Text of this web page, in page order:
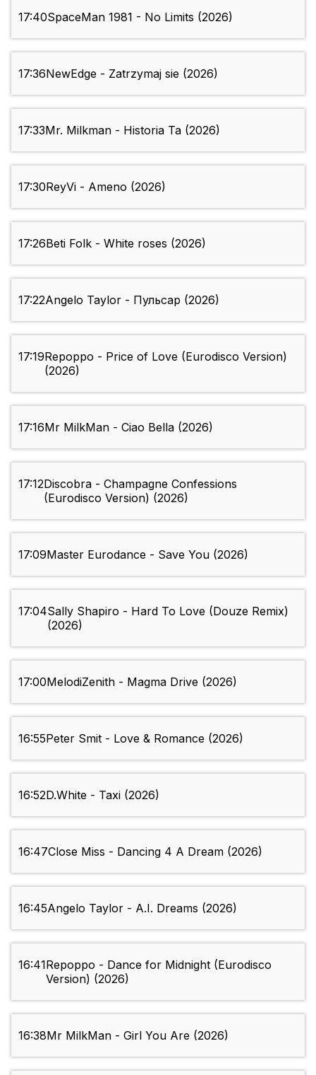
17:40SpaceMan 1981 - No Limits (2026)
17:36NewEdge - Zatrzymaj sie (2026)
17:33Mr. Milkman - Historia Ta (2026)
17:30ReyVi - Ameno (2026)
17:26Beti Folk - White roses (2026)
17:22Angelo Taylor - Пульсар (2026)
17:19Repoppo - Price of Love (Eurodisco Version)
(2026)
17:16Mr MilkMan - Ciao Bella (2026)
17:12Discobra - Champagne Confessions
(Eurodisco Version) (2026)
17:09Master Eurodance - Save You (2026)
17:04Sally Shapiro - Hard To Love (Douze Remix)
(2026)
17:00MelodiZenith - Magma Drive (2026)
16:55Peter Smit - Love & Romance (2026)
16:52D.White - Taxi (2026)
16:47Close Miss - Dancing 4 A Dream (2026)
16:45Angelo Taylor - A.I. Dreams (2026)
16:41Repoppo - Dance for Midnight (Eurodisco
Version) (2026)
16:38Mr MilkMan - Girl You Are (2026)